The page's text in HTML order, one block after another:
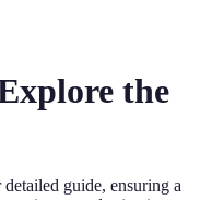
the
guide, ensuring a